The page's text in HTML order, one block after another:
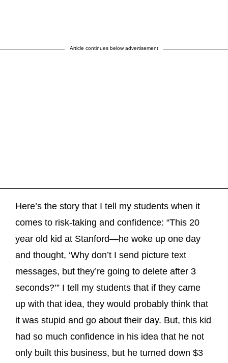
Article continues below advertisement
Here’s the story that I tell my students when it
comes to risk-taking and confidence: “This 20
year old kid at Stanford—he woke up one day
and thought, ‘Why don’t I send picture text
messages, but they’re going to delete after 3
seconds?’” I tell my students that if they came
up with that idea, they would probably think that
it was stupid and go about their day. But, this kid
had so much confidence in his idea that he not
only built this business, but he turned down $3